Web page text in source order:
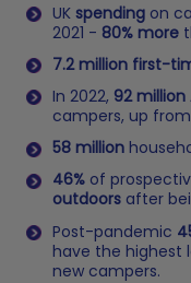
UK spending on
2021 - 80% more
7.2 million first-
In 2022, 92
campers, up from
58 million
46% of
outdoors after
Post-pandemic
have the highest
new campers.